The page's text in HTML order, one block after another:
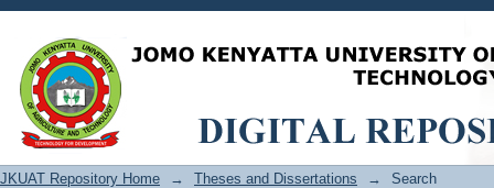
Search
JKUAT Repository Home → Theses and Dissertations → Search